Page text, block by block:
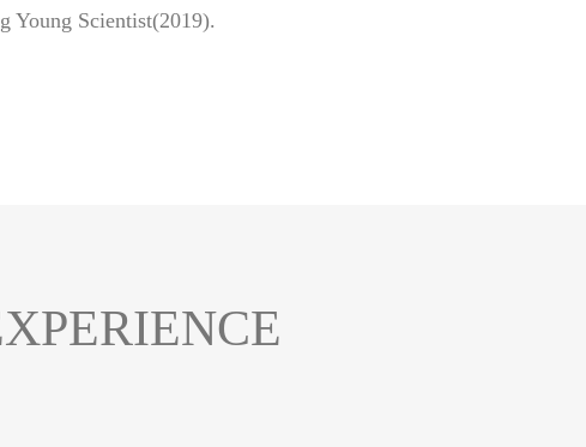
Young Scientist(2019).